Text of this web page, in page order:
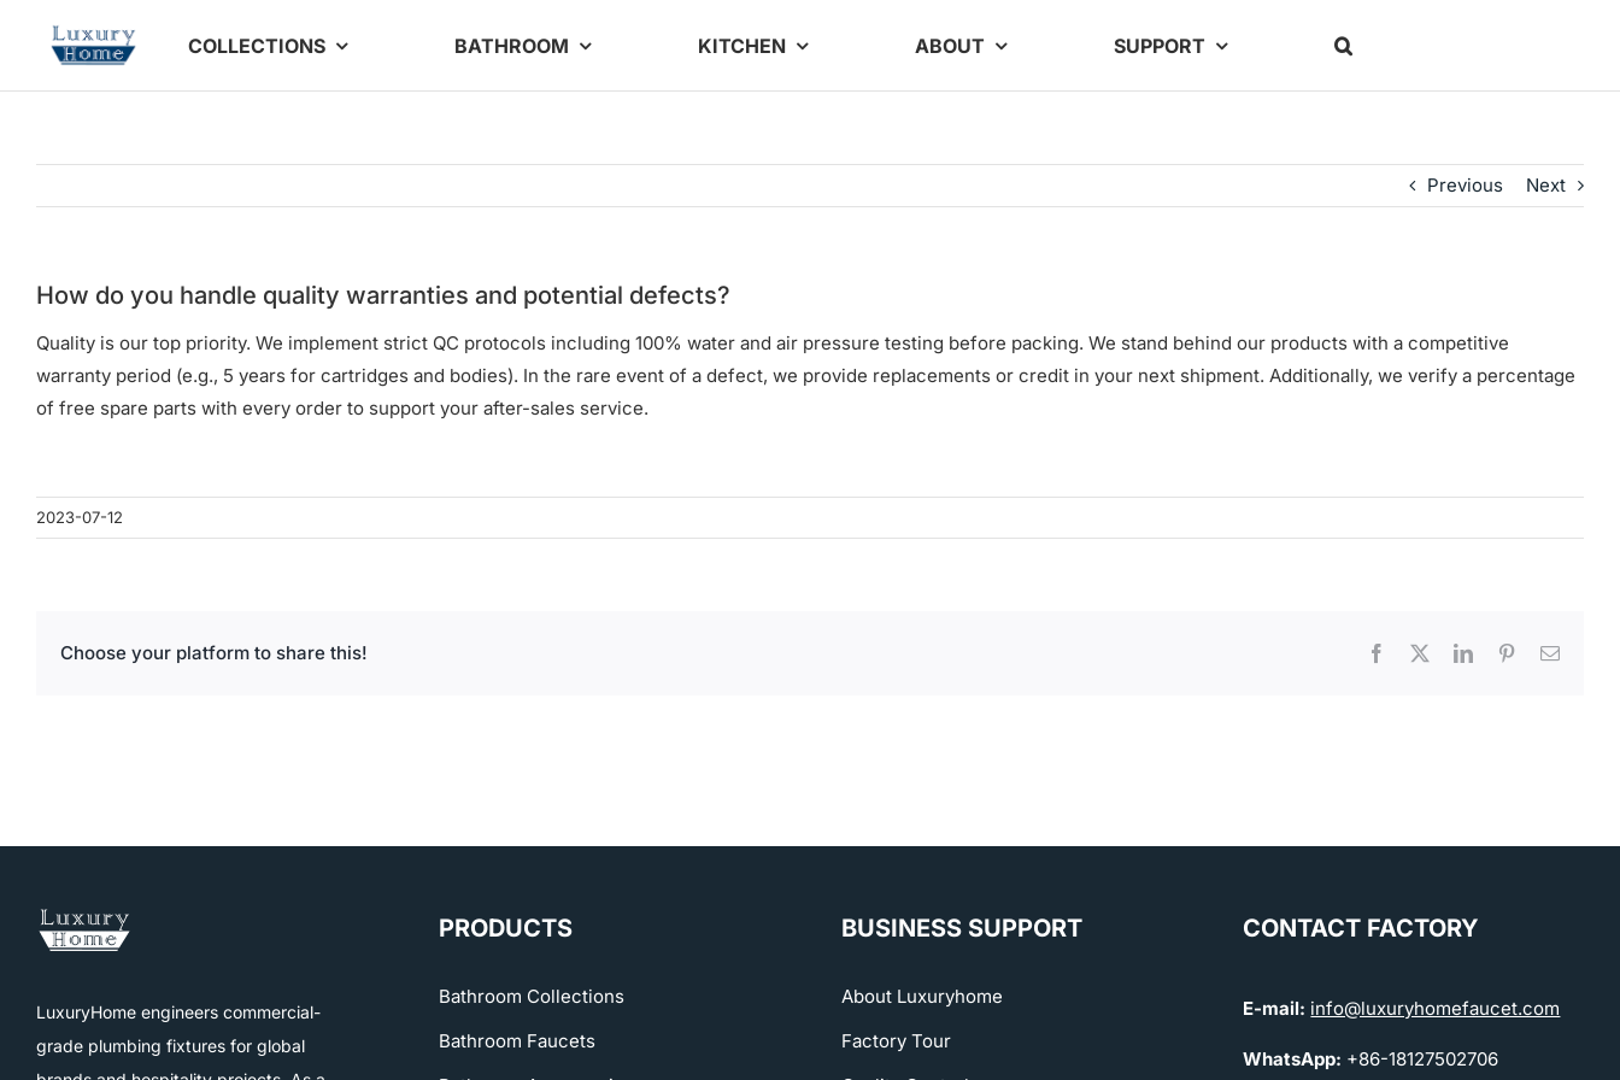
COLLECTIONS BATHROOM KITCHEN ABOUT SUPPORT
Previous Next
How do you handle quality warranties and potential defects?
Quality is our top priority. We implement strict QC protocols including 100% water and air pressure testing before packing. We stand behind our products with a competitive
warranty period (e.g., 5 years for cartridges and bodies). In the rare event of a defect, we provide replacements or credit in your next shipment. Additionally, we verify a percentage
of free spare parts with every order to support your after-sales service.
2023-07-12
Choose your platform to share this! Facebook LinkedInPinterestEmail
LuxuryHome engineers commercial-
grade plumbing fixtures for global
PRODUCTS
Bathroom Collections
Bathroom Faucets
BUSINESS SUPPORT
About Luxuryhome
Factory Tour
CONTACT FACTORY
E-mail: info@luxuryhomefaucet.com
WhatsApp: +86-18127502706